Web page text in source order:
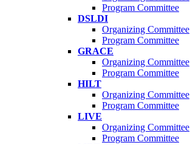
Program Committee
DSLDI
Organizing Committee
Program Committee
GRACE
Organizing Committee
Program Committee
HILT
Organizing Committee
Program Committee
LIVE
Organizing Committee
Program Committee